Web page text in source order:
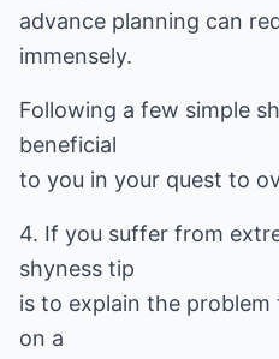
advance planning can
immensely.
Following a few simple
beneficial
to you in your quest to
4. If you suffer from
shyness tip
is to explain the
on a